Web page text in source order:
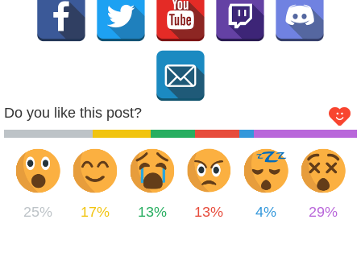
Do you like this post?
25% 17% 13% 13% 4% 29%